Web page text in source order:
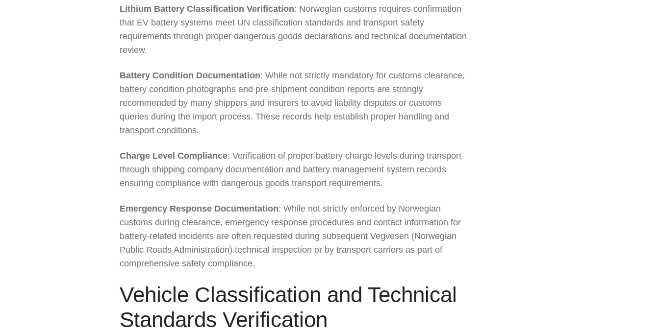
Lithium Battery Classification Verification: Norwegian customs requires confirmation
that EV battery systems meet UN classification standards and transport safety
requirements through proper dangerous goods declarations and technical documentation
review.
Battery Condition Documentation: While not strictly mandatory for customs clearance,
battery condition photographs and pre-shipment condition reports are strongly
recommended by many shippers and insurers to avoid liability disputes or customs
queries during the import process. These records help establish proper handling and
transport conditions.
Charge Level Compliance: Verification of proper battery charge levels during transport
through shipping company documentation and battery management system records
ensuring compliance with dangerous goods transport requirements.
Emergency Response Documentation: While not strictly enforced by Norwegian
customs during clearance, emergency response procedures and contact information for
battery-related incidents are often requested during subsequent Vegvesen (Norwegian
Public Roads Administration) technical inspection or by transport carriers as part of
comprehensive safety compliance.
Vehicle Classification and Technical
Standards Verification